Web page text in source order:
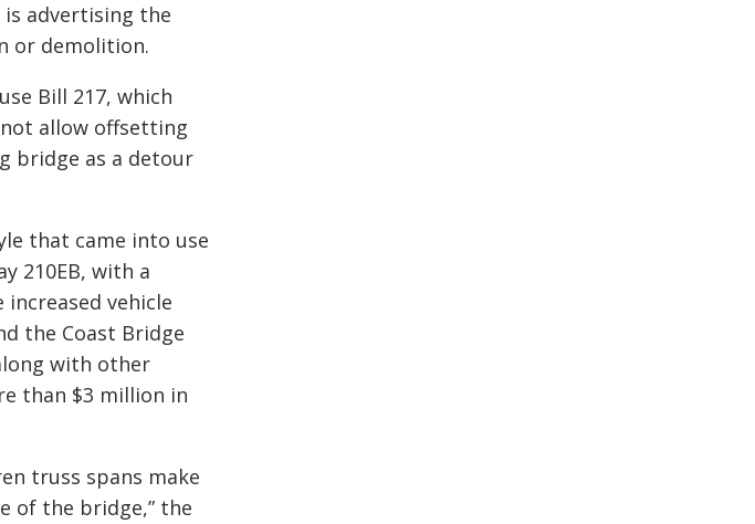
is advertising the
or demolition.
Bill 217, which
allow offsetting
bridge as a detour
that came into use
210EB, with a
vehicle
the Coast Bridge
with other
than $3 million in
truss spans make
of the bridge,” the